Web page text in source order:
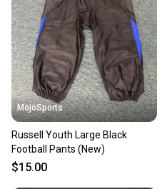
MojoSports
Russell Youth Large Black
Football Pants (New)
$15.00